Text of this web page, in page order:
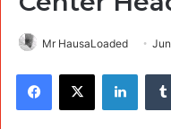
Mr HausaLoaded
Facebook
X